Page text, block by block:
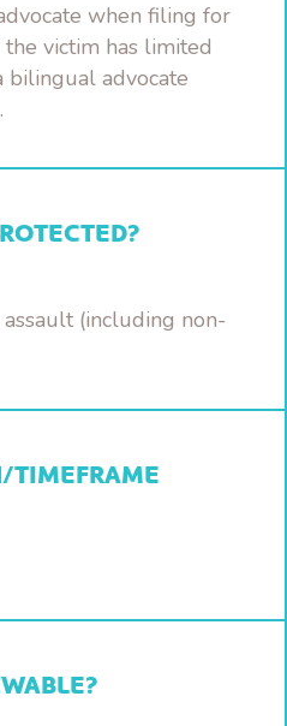
when filing for
victim has limited
bilingual advocate
(including non-
TIMEFRAME